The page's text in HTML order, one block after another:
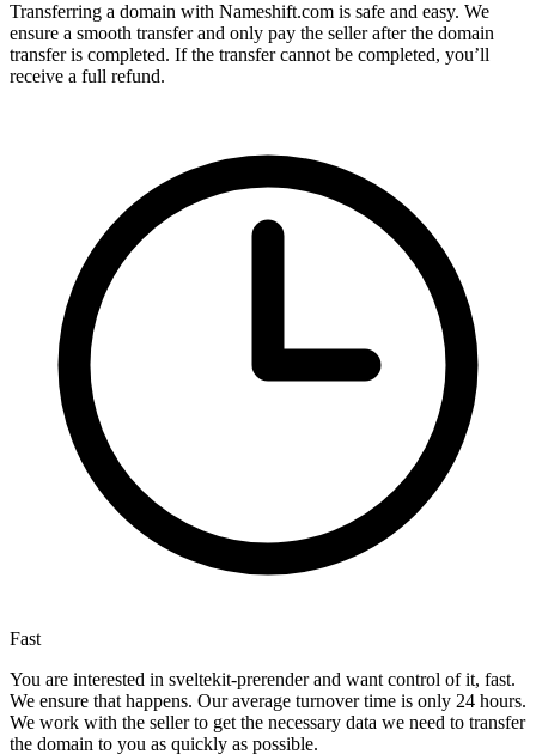
Transferring a domain with Nameshift.com is safe and easy. We
ensure a smooth transfer and only pay the seller after the domain
transfer is completed. If the transfer cannot be completed, you’ll
receive a full refund.
Fast
You are interested in sveltekit-prerender and want control of it, fast.
We ensure that happens. Our average turnover time is only 24 hours.
We work with the seller to get the necessary data we need to transfer
the domain to you as quickly as possible.